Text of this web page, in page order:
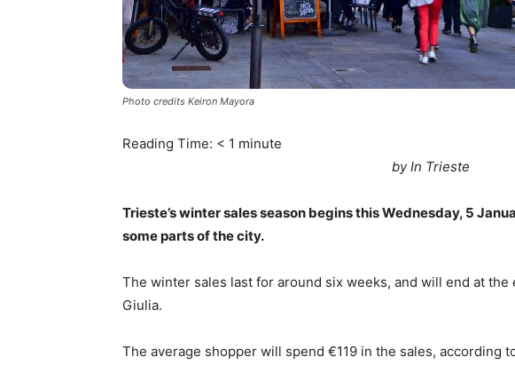
Photo credits Keiron Mayora
Reading Time: < 1 minute
by In Trieste
Trieste’s winter sales season begins this Wednesday, 5
some parts of the city.
The winter sales last for around six weeks, and will end at the
Giulia.
The average shopper will spend €119 in the sales, according